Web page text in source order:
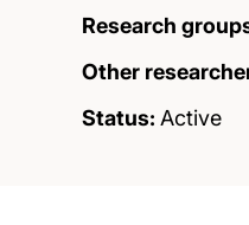
Research
Other
Status: Active